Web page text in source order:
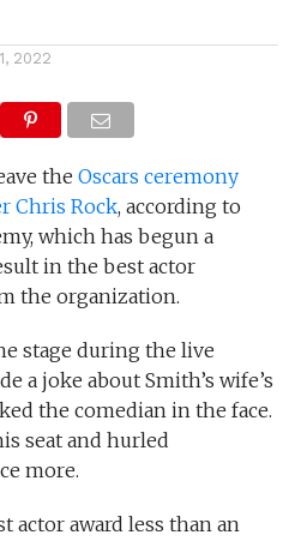
2022
the Oscars ceremony
Chris Rock, according to
which has begun a
in the best actor
the organization.
stage during the live
a joke about Smith’s wife’s
the comedian in the face.
seat and hurled
more.
actor award less than an